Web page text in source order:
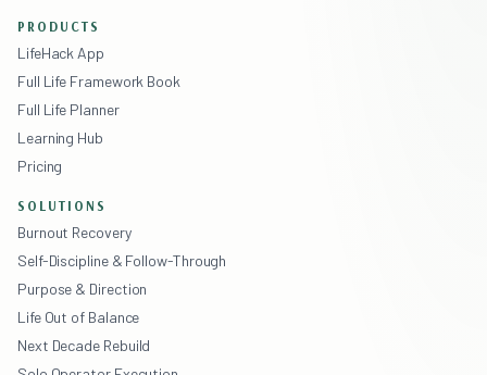
PRODUCTS
LifeHack App
Full Life Framework Book
Full Life Planner
Learning Hub
Pricing
SOLUTIONS
Burnout Recovery
Self-Discipline & Follow-Through
Purpose & Direction
Life Out of Balance
Next Decade Rebuild